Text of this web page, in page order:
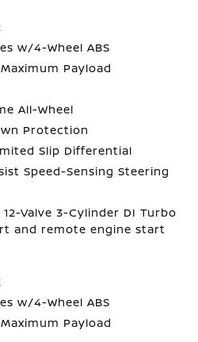
w/4-Wheel ABS
Payload
All-Wheel
Protection
Slip Differential
Speed-Sensing Steering
12-Valve 3-Cylinder DI Turbo
and remote engine start
w/4-Wheel ABS
Payload